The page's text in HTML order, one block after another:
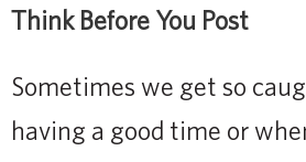
Think Before You Post
Sometimes we get so
having a good time or